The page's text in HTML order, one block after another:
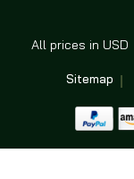
All prices in USD
Sitemap